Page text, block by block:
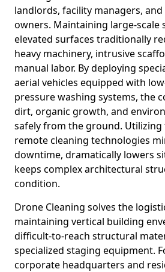
landlords, facility managers,
owners. Maintaining large-scale
elevated surfaces traditionally
heavy machinery, intrusive
manual labor. By deploying
aerial vehicles equipped with
pressure washing systems, the
dirt, organic growth, and
safely from the ground. Utilizing
remote cleaning technologies
downtime, dramatically lowers
keeps complex architectural
condition.
Drone Cleaning solves the
maintaining vertical building
difficult-to-reach structural
specialized staging equipment.
corporate headquarters and